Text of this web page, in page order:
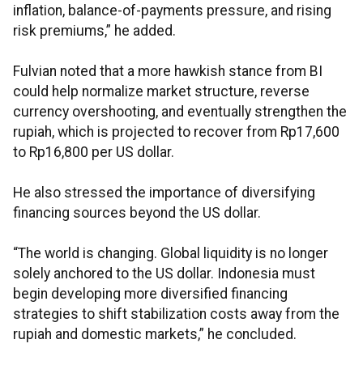
inflation, balance-of-payments pressure, and rising
risk premiums,” he added.
Fulvian noted that a more hawkish stance from BI
could help normalize market structure, reverse
currency overshooting, and eventually strengthen the
rupiah, which is projected to recover from Rp17,600
to Rp16,800 per US dollar.
He also stressed the importance of diversifying
financing sources beyond the US dollar.
“The world is changing. Global liquidity is no longer
solely anchored to the US dollar. Indonesia must
begin developing more diversified financing
strategies to shift stabilization costs away from the
rupiah and domestic markets,” he concluded.